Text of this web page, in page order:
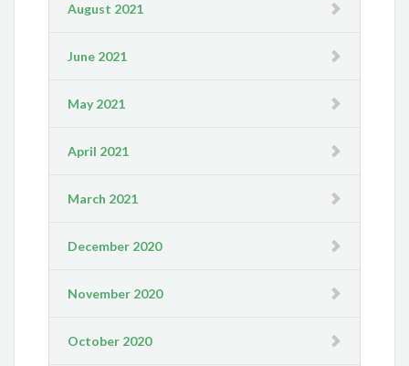
August 2021
June 2021
May 2021
April 2021
March 2021
December 2020
November 2020
October 2020